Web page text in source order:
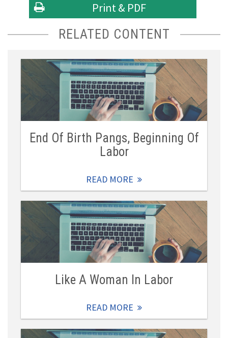
Print & PDF
RELATED CONTENT
End Of Birth Pangs, Beginning Of
Labor
READ MORE
Like A Woman In Labor
READ MORE